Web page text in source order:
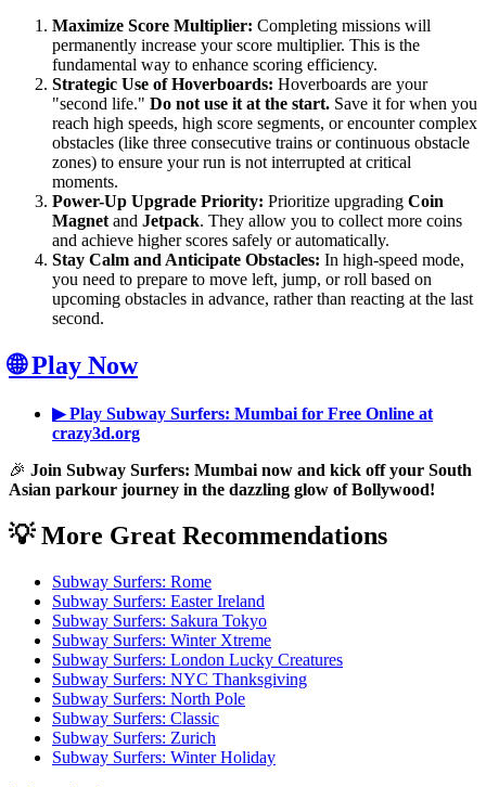
Maximize Score Multiplier: Completing missions will
permanently increase your score multiplier. This is the
fundamental way to enhance scoring efficiency.
Strategic Use of Hoverboards: Hoverboards are your
"second life." Do not use it at the start. Save it for when you
reach high speeds, high score segments, or encounter complex
obstacles (like three consecutive trains or continuous obstacle
zones) to ensure your run is not interrupted at critical
moments.
Power-Up Upgrade Priority: Prioritize upgrading Coin
Magnet and Jetpack. They allow you to collect more coins
and achieve higher scores safely or automatically.
Stay Calm and Anticipate Obstacles: In high-speed mode,
you need to prepare to move left, jump, or roll based on
upcoming obstacles in advance, rather than reacting at the last
second.
🌐 Play Now
▶ Play Subway Surfers: Mumbai for Free Online at
crazy3d.org
🎉 Join Subway Surfers: Mumbai now and kick off your South
Asian parkour journey in the dazzling glow of Bollywood!
💡 More Great Recommendations
Subway Surfers: Rome
Subway Surfers: Easter Ireland
Subway Surfers: Sakura Tokyo
Subway Surfers: Winter Xtreme
Subway Surfers: London Lucky Creatures
Subway Surfers: NYC Thanksgiving
Subway Surfers: North Pole
Subway Surfers: Classic
Subway Surfers: Zurich
Subway Surfers: Winter Holiday